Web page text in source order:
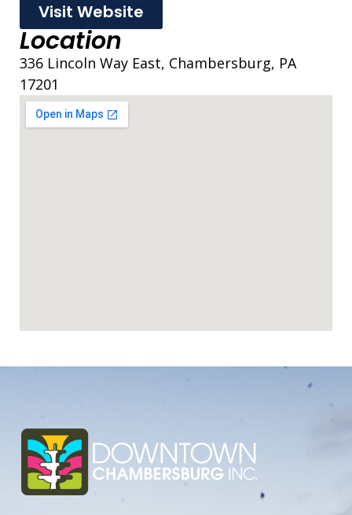
Visit Website
Location
336 Lincoln Way East, Chambersburg, PA
17201